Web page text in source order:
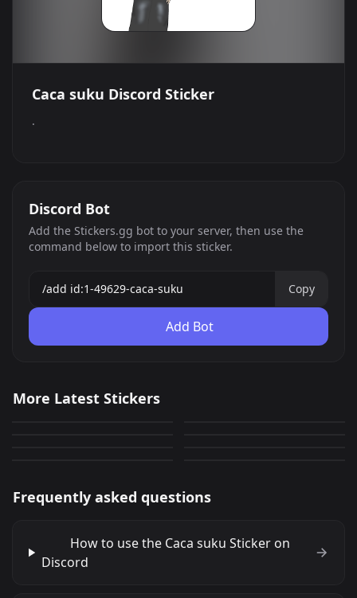
Caca suku Discord Sticker
.
Discord Bot
Add the Stickers.gg bot to your server, then use the
command below to import this sticker.
Copy
Add Bot
More Latest Stickers
0 PNG
Nice
Frequently asked questions
How to use the Caca suku Sticker on
Discord